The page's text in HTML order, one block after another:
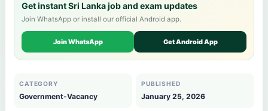
Get instant Sri Lanka job and exam updates
Join WhatsApp or install our official Android app.
Join WhatsApp Get Android App
CATEGORY
Government-Vacancy
PUBLISHED
January 25, 2026